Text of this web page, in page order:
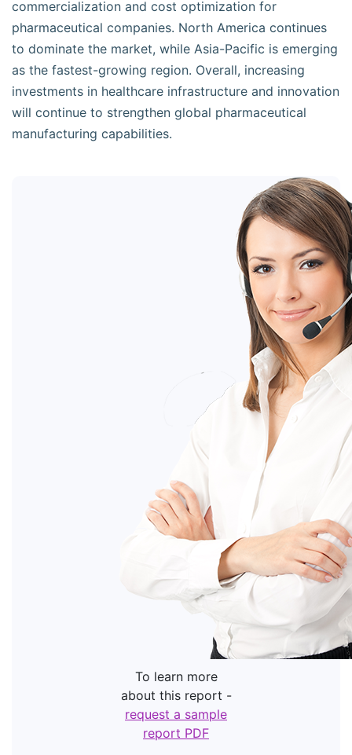
commercialization and cost optimization for
pharmaceutical companies. North America continues
to dominate the market, while Asia-Pacific is emerging
as the fastest-growing region. Overall, increasing
investments in healthcare infrastructure and innovation
will continue to strengthen global pharmaceutical
manufacturing capabilities.
To learn more
about this report -
request a sample
report PDF